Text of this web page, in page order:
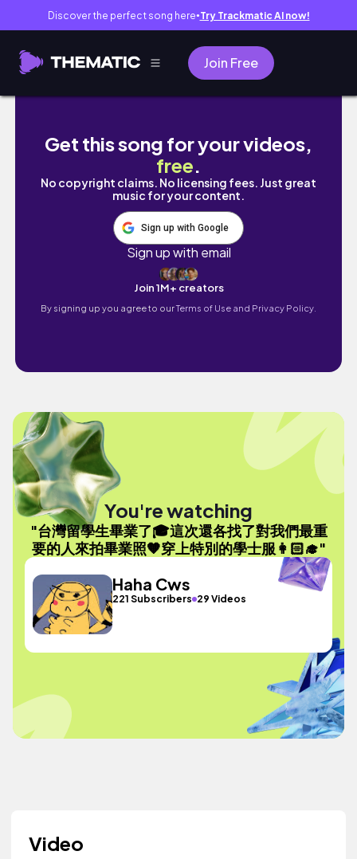
Discover the perfect song here● Try Trackmatic AI now!
Join Free
台灣留學生畢業了🎓這次還各找了對我們最重
Get this song for your videos,
free.
No copyright claims. No licensing fees. Just great
music for your content.
Sign up with Google
Sign up with email
Join 1M+ creators
By signing up you agree to ourTerms of Use and Privacy Policy.
You're watching
"台灣留學生畢業了🎓這次還各找了對我們最重
要的人來拍畢業照🧡穿上特別的學士服👩🏻‍🎓"
Haha Cws
221 Subscribers 29 Videos
Video